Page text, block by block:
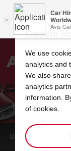
Welcome
to
Avis KING SHAKA
BOOK A CAR
Cookie
We use
analytics and
We also
analytics
information.
of cookies.